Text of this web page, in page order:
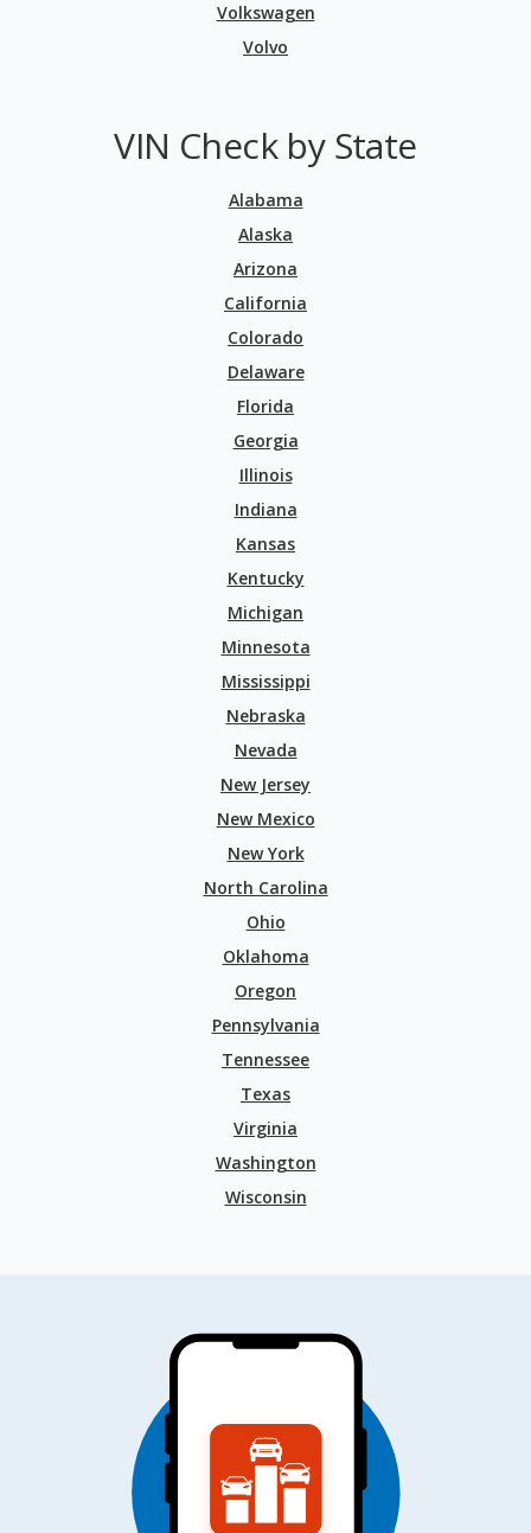
Volkswagen
Volvo
VIN Check by State
Alabama
Alaska
Arizona
California
Colorado
Delaware
Florida
Georgia
Illinois
Indiana
Kansas
Kentucky
Michigan
Minnesota
Mississippi
Nebraska
Nevada
New Jersey
New Mexico
New York
North Carolina
Ohio
Oklahoma
Oregon
Pennsylvania
Tennessee
Texas
Virginia
Washington
Wisconsin